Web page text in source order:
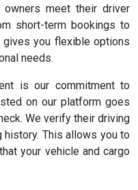
owners meet their driver
short-term bookings to
gives you flexible options
needs.
is our commitment to
on our platform goes
We verify their driving
history. This allows you to
your vehicle and cargo